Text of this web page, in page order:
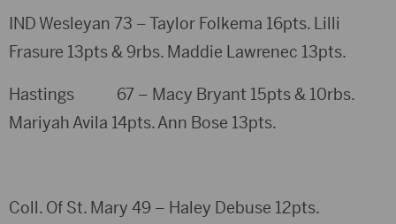
IND Wesleyan 73 – Taylor Folkema 16pts. Lilli
Frasure 13pts & 9rbs. Maddie Lawrenec 13pts.
Hastings 67 – Macy Bryant 15pts & 10rbs.
Mariyah Avila 14pts. Ann Bose 13pts.
Coll. Of St. Mary 49 – Haley Debuse 12pts.